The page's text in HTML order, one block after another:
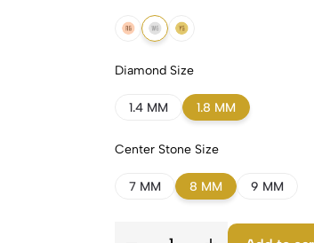
18k Rose Gold
18k White Gold
18k Yellow Gold
Diamond Size
1.4 MM 1.8 MM
Center Stone Size
7 MM 8 MM 9 MM